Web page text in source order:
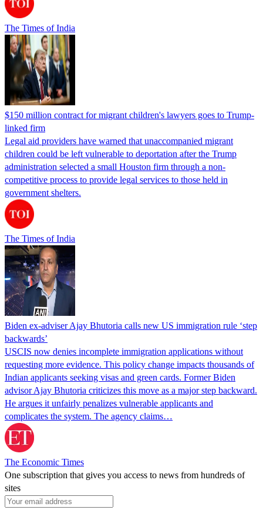
The Times of India
$150 million contract for migrant children's lawyers goes to Trump-
linked firm
Legal aid providers have warned that unaccompanied migrant
children could be left vulnerable to deportation after the Trump
administration selected a small Houston firm through a non-
competitive process to provide legal services to those held in
government shelters.
The Times of India
Biden ex-adviser Ajay Bhutoria calls new US immigration rule ‘step
backwards’
USCIS now denies incomplete immigration applications without
requesting more evidence. This policy change impacts thousands of
Indian applicants seeking visas and green cards. Former Biden
advisor Ajay Bhutoria criticizes this move as a major step backward.
He argues it unfairly penalizes vulnerable applicants and
complicates the system. The agency claims…
The Economic Times
One subscription that gives you access to news from hundreds of
sites